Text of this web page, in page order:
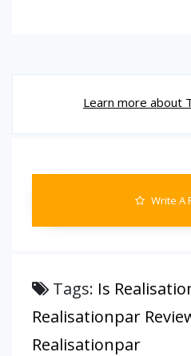
Learn more about
Write A
Tags: Is
Realisationpar
Realisationpar